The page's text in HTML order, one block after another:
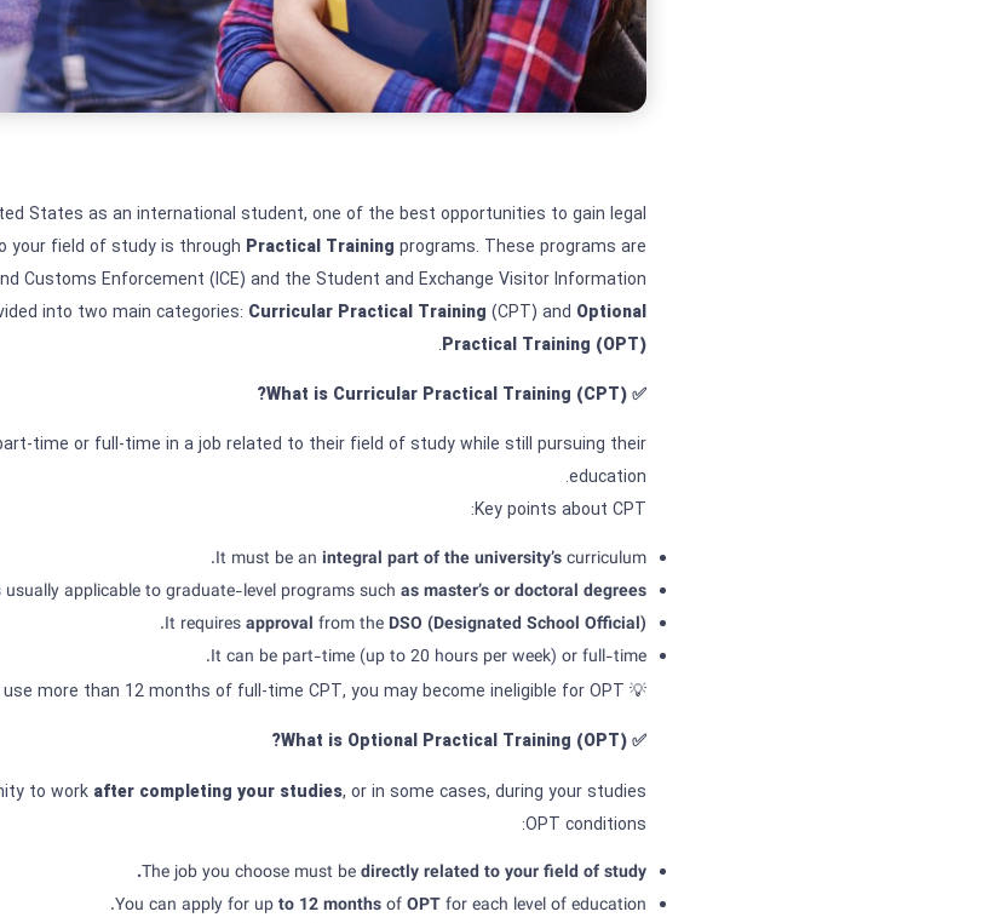
States as an international student, one of the best opportunities to gain legal
your field of study is through Practical Training programs. These programs are
Customs Enforcement (ICE) and the Student and Exchange Visitor Information
into two main categories: Curricular Practical Training (CPT) and Optional
Practical Training (OPT)
.
✅
What is Curricular Practical Training (CPT)?
time or full-time in a job related to their field of study while still pursuing their
education.
Key points about CPT:
It must be an integral part of the university’scurriculum.
usually applicable to graduate-level programs such as master’s or doctoral degrees.
It requiresapproval from the DSO (Designated School Official)
.
It can be part-time (up to 20 hours per week) or full-time.
💡 If you use more than 12 months of full-time CPT, you may become ineligible for OPT.
✅
What is Optional Practical Training (OPT)?
to work after completing your studies, or in some cases, during your studies.
OPT conditions:
The job you choose must bedirectly related to your field of study.
You can apply for upto 12monthsofOPTfor each level of education.